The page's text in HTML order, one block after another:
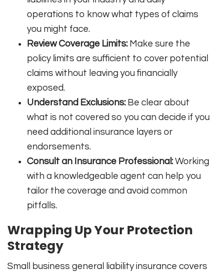
operations to know what types of claims
you might face.
Review Coverage Limits: Make sure the
policy limits are sufficient to cover potential
claims without leaving you financially
exposed.
Understand Exclusions: Be clear about
what is not covered so you can decide if you
need additional insurance layers or
endorsements.
Consult an Insurance Professional: Working
with a knowledgeable agent can help you
tailor the coverage and avoid common
pitfalls.
Wrapping Up Your Protection
Strategy
Small business general liability insurance covers